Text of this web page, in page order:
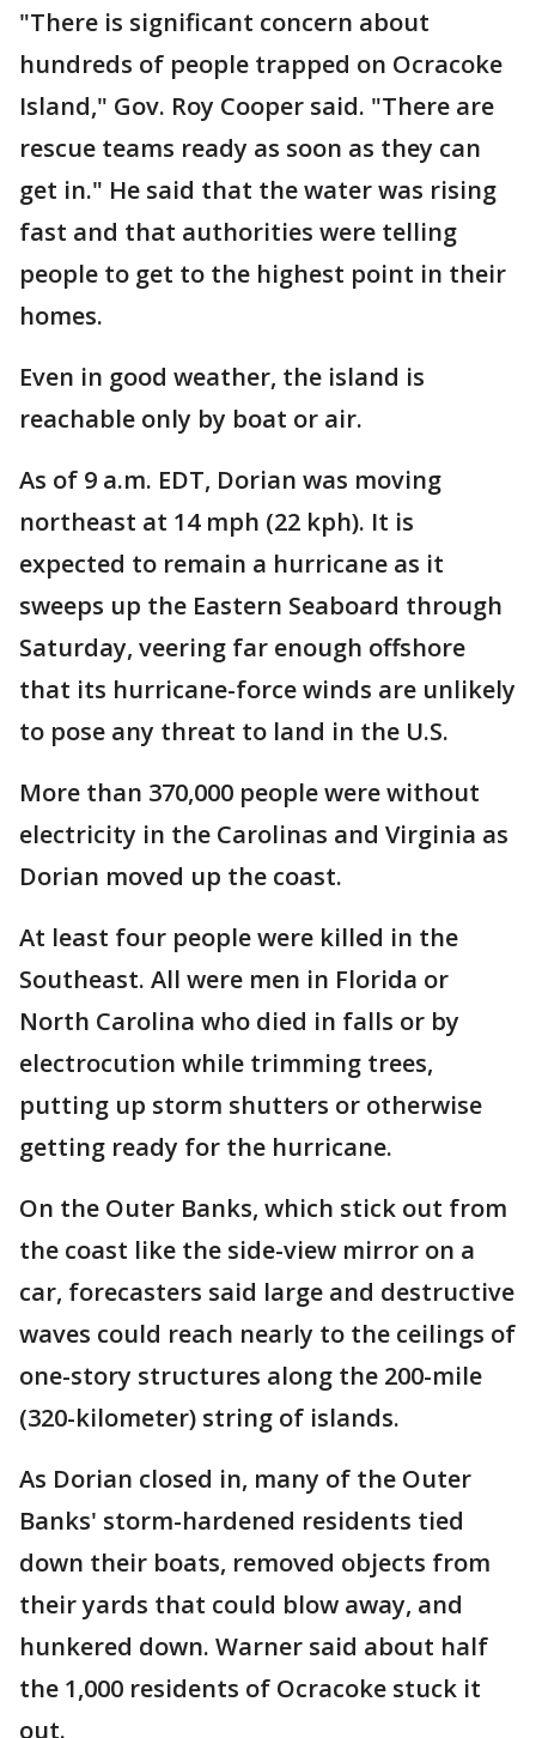
"There is significant concern about
hundreds of people trapped on Ocracoke
Island," Gov. Roy Cooper said. "There are
rescue teams ready as soon as they can
get in." He said that the water was rising
fast and that authorities were telling
people to get to the highest point in their
homes.
Even in good weather, the island is
reachable only by boat or air.
As of 9 a.m. EDT, Dorian was moving
northeast at 14 mph (22 kph). It is
expected to remain a hurricane as it
sweeps up the Eastern Seaboard through
Saturday, veering far enough offshore
that its hurricane-force winds are unlikely
to pose any threat to land in the U.S.
More than 370,000 people were without
electricity in the Carolinas and Virginia as
Dorian moved up the coast.
At least four people were killed in the
Southeast. All were men in Florida or
North Carolina who died in falls or by
electrocution while trimming trees,
putting up storm shutters or otherwise
getting ready for the hurricane.
On the Outer Banks, which stick out from
the coast like the side-view mirror on a
car, forecasters said large and destructive
waves could reach nearly to the ceilings of
one-story structures along the 200-mile
(320-kilometer) string of islands.
As Dorian closed in, many of the Outer
Banks' storm-hardened residents tied
down their boats, removed objects from
their yards that could blow away, and
hunkered down. Warner said about half
the 1,000 residents of Ocracoke stuck it
out.